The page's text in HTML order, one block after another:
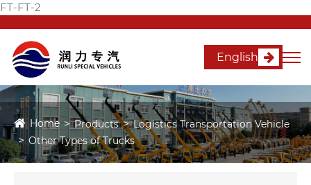
FT-FT-2
English
Home Products
Logistics Transportation Vehicle
Other Types of Trucks